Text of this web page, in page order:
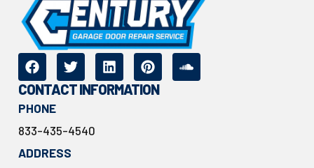
CONTACT INFORMATION
PHONE
833-435-4540
ADDRESS